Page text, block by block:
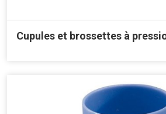
Cupules et brossettes à